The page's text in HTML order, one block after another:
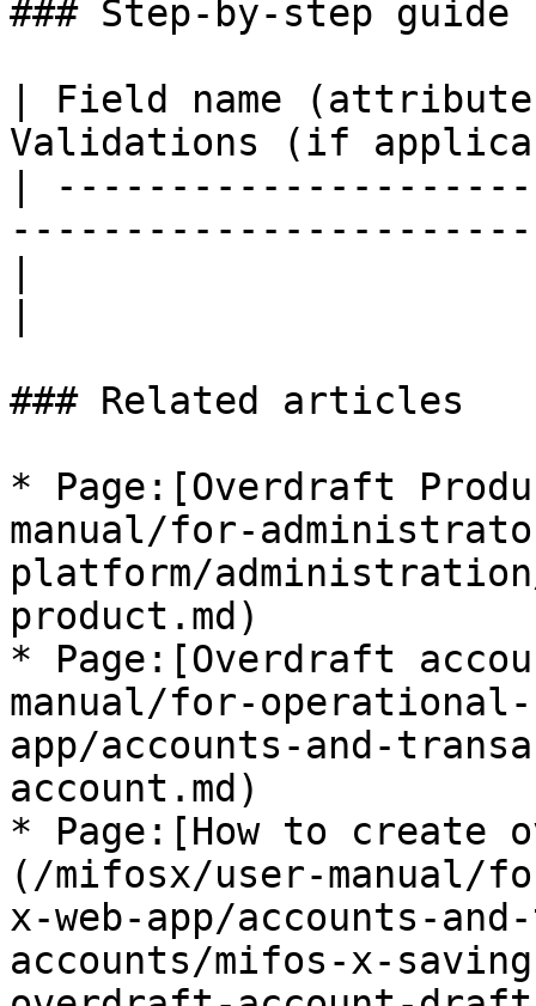
### Step-by-step
| Field name
Validations (if
|
### Related articles
* Page:[Overdraft
manual/for-
platform/
product.md)
* Page:[Overdraft
manual/for-
app/accounts-and-
account.md)
* Page:[How to create
(/mifosx/user-manual/
x-web-app/accounts-
accounts/mifos-x-